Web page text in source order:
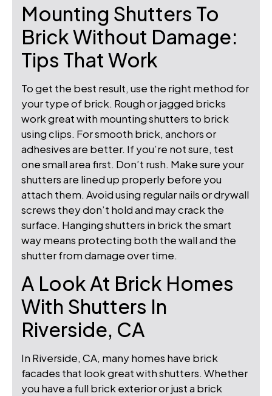
Mounting Shutters To
Brick Without Damage:
Tips That Work
To get the best result, use the right method for
your type of brick. Rough or jagged bricks
work great with mounting shutters to brick
using clips. For smooth brick, anchors or
adhesives are better. If you’re not sure, test
one small area first. Don’t rush. Make sure your
shutters are lined up properly before you
attach them. Avoid using regular nails or drywall
screws they don’t hold and may crack the
surface. Hanging shutters in brick the smart
way means protecting both the wall and the
shutter from damage over time.
A Look At Brick Homes
With Shutters In
Riverside, CA
In Riverside, CA, many homes have brick
facades that look great with shutters. Whether
you have a full brick exterior or just a brick